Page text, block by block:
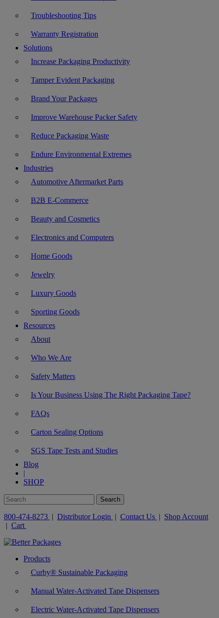
Troubleshooting Tips
Warranty Registration
Solutions
Increase Packaging Productivity
Tamper Evident Packaging
Brand Your Packages
Improve Warehouse Packer Safety
Reduce Packaging Waste
Endure Environmental Extremes
Industries
Automotive Aftermarket Parts
B2B E-Commerce
Beauty and Cosmetics
Electronics and Computers
Home Goods
Jewelry
Luxury Goods
Sporting Goods
Resources
About
Who We Are
Safety Matters
Is Your Business Using The Right Packaging Tape?
FAQs
Carton Sealing Options
SGS Tape Tests and Studies
Blog
|
SHOP
800-474-8273 | Distributor Login | Contact Us | Shop Account
| Cart
Products
Curby® Sustainable Packaging
Manual Water-Activated Tape Dispensers
Electric Water-Activated Tape Dispensers